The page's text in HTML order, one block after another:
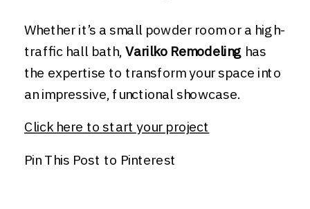
Whether it’s a small powder room or a high-
traffic hall bath,Varilko Remodeling has
the expertise to transform your space into
an impressive, functional showcase.
Click here to start your project
Pin This Post to Pinterest